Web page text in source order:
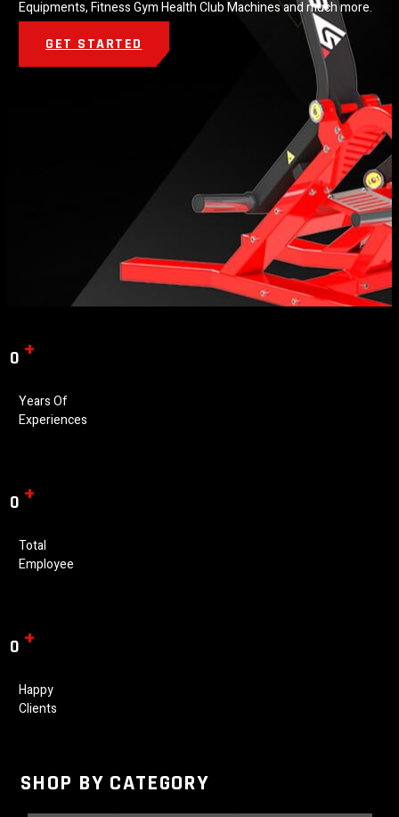
Equipments, Fitness Gym Health Club Machines and much more.
GET STARTED
0 +
Years Of
Experiences
0 +
Total
Employee
0 +
Happy
Clients
SHOP BY CATEGORY